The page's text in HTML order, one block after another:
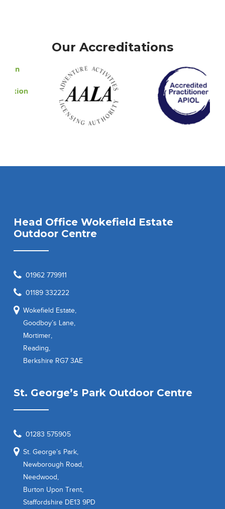
Our Accreditations
Head Office Wokefield Estate
Outdoor Centre
01962 779911
01189 332222
Wokefield Estate,
Goodboy’s Lane,
Mortimer,
Reading,
Berkshire RG7 3AE
St. George’s Park Outdoor Centre
01283 575905
St. George’s Park,
Newborough Road,
Needwood,
Burton Upon Trent,
Staffordshire DE13 9PD